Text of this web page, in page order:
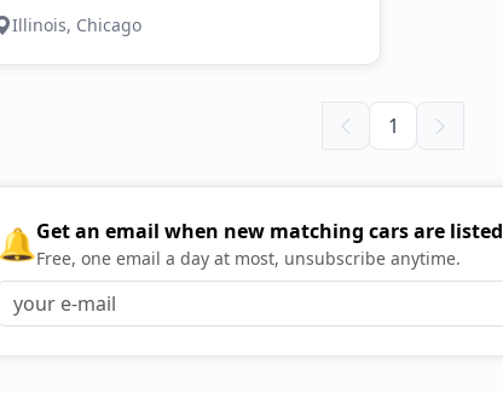
Illinois, Chicago
1
🔔Get an email when new matching cars are listed
Free, one email a day at most, unsubscribe anytime.